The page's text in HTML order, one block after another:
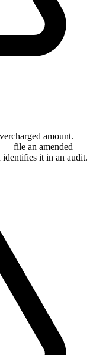
amount.
— file an amended
it in an audit.